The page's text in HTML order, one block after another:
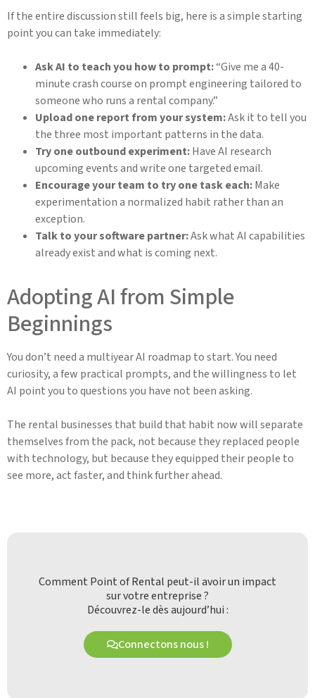
If the entire discussion still feels big, here is a simple starting
point you can take immediately:
Ask AI to teach you how to prompt:“Give me a 40-
minute crash course on prompt engineering tailored to
someone who runs a rental company.”
Upload one report from your system:Ask it to tell you
the three most important patterns in the data.
Try one outbound experiment:Have AI research
upcoming events and write one targeted email.
Encourage your team to try one task each:Make
experimentation a normalized habit rather than an
exception.
Talk to your software partner:Ask what AI capabilities
already exist and what is coming next.
Adopting AI from Simple
Beginnings
You don’t need a multiyear AI roadmap to start. You need
curiosity, a few practical prompts, and the willingness to let
AI point you to questions you have not been asking.
The rental businesses that build that habit now will separate
themselves from the pack, not because they replaced people
with technology, but because they equipped their people to
see more, act faster, and think further ahead.
Comment Point of Rental peut-il avoir un impact
sur votre entreprise ?
Découvrez-le dès aujourd’hui :
Connectons nous !